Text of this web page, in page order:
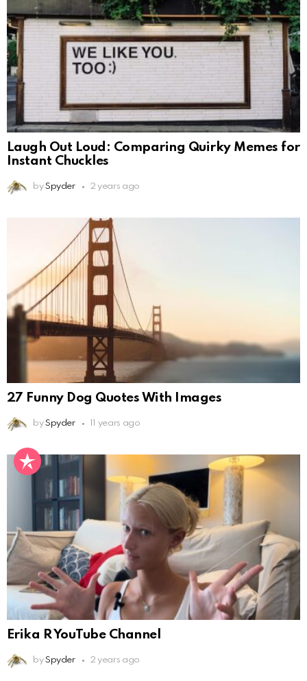
Laugh Out Loud: Comparing Quirky Memes for
Instant Chuckles
by Spyder 2 years ago
27 Funny Dog Quotes With Images
by Spyder 11 years ago
Erika R YouTube Channel
by Spyder 2 years ago